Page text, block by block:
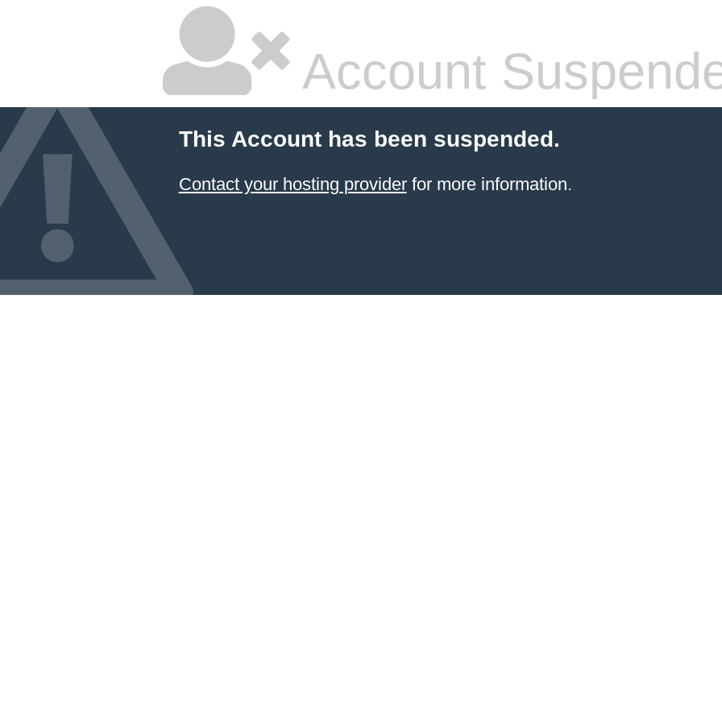
Account
This Account has been suspended.
Contact your hosting providerfor more information.